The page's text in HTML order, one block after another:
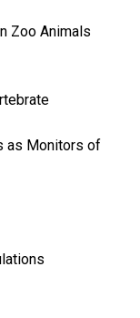
Zoo Animals
as Monitors of